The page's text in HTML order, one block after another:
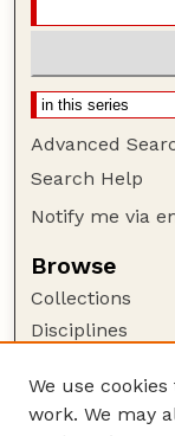
Advanced
Search Help
Notify me via
Browse
Collections
Disciplines
Author
We use
work. We may